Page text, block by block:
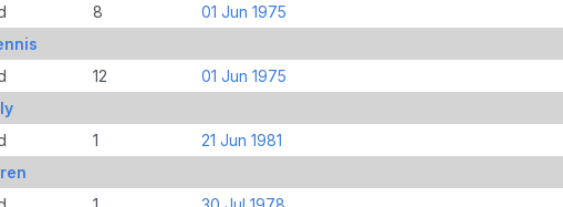
8 01 Jun 1975
12 01 Jun 1975
1 21 Jun 1981